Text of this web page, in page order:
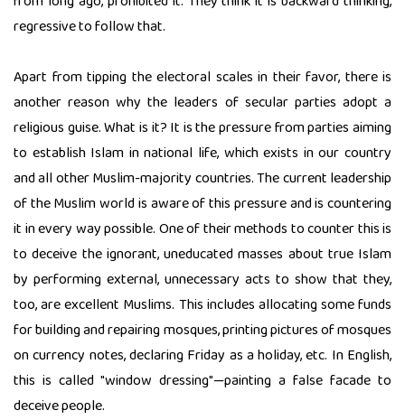
regressive to follow that.
Apart from tipping the electoral scales in their favor, there is
another reason why the leaders of secular parties adopt a
religious guise. What is it? It is the pressure from parties aiming
to establish Islam in national life, which exists in our country
and all other Muslim-majority countries. The current leadership
of the Muslim world is aware of this pressure and is countering
it in every way possible. One of their methods to counter this is
to deceive the ignorant, uneducated masses about true Islam
by performing external, unnecessary acts to show that they,
too, are excellent Muslims. This includes allocating some funds
for building and repairing mosques, printing pictures of mosques
on currency notes, declaring Friday as a holiday, etc. In English,
this is called "window dressing"—painting a false facade to
deceive people.